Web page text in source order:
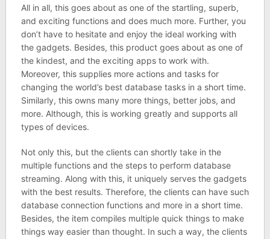
All in all, this goes about as one of the startling, superb,
and exciting functions and does much more. Further, you
don’t have to hesitate and enjoy the ideal working with
the gadgets. Besides, this product goes about as one of
the kindest, and the exciting apps to work with.
Moreover, this supplies more actions and tasks for
changing the world’s best database tasks in a short time.
Similarly, this owns many more things, better jobs, and
more. Although, this is working greatly and supports all
types of devices.
Not only this, but the clients can shortly take in the
multiple functions and the steps to perform database
streaming. Along with this, it uniquely serves the gadgets
with the best results. Therefore, the clients can have such
database connection functions and more in a short time.
Besides, the item compiles multiple quick things to make
things way easier than thought. In such a way, the clients